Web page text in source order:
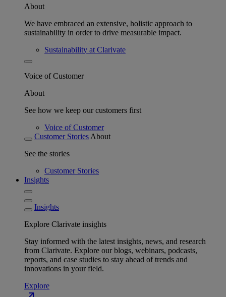
About
We have embraced an extensive, holistic approach to
sustainability in order to drive measurable impact.
Sustainability at Clarivate
Voice of Customer
About
See how we keep our customers first
Voice of Customer
Customer Stories About
See the stories
Customer Stories
Insights
Insights
Explore Clarivate insights
Stay informed with the latest insights, news, and research
from Clarivate. Explore our blogs, webinars, podcasts,
reports, and case studies to stay ahead of trends and
innovations in your field.
Explore